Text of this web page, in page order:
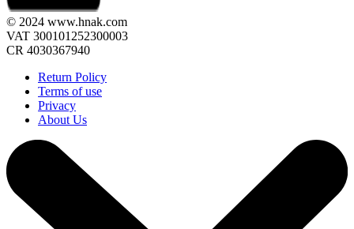
© 2024 www.hnak.com
VAT 300101252300003
CR 4030367940
Return Policy
Terms of use
Privacy
About Us